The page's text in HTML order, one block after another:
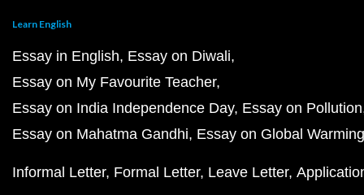
Learn English
Essay in English Essay on Diwali
Essay on My Favourite Teacher
Essay on India Independence Day Essay on Pollution
Essay on Mahatma Gandhi Essay on Global Warming
Informal Letter Formal Letter Leave Letter